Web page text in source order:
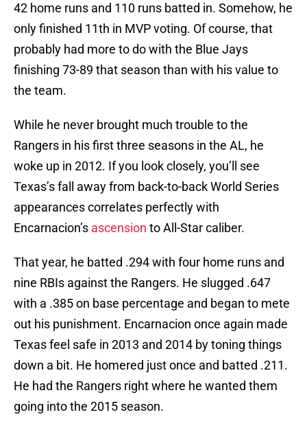
42 home runs and 110 runs batted in. Somehow, he
only finished 11th in MVP voting. Of course, that
probably had more to do with the Blue Jays
finishing 73-89 that season than with his value to
the team.
While he never brought much trouble to the
Rangers in his first three seasons in the AL, he
woke up in 2012. If you look closely, you’ll see
Texas’s fall away from back-to-back World Series
appearances correlates perfectly with
Encarnacion’s ascension to All-Star caliber.
That year, he batted .294 with four home runs and
nine RBIs against the Rangers. He slugged .647
with a .385 on base percentage and began to mete
out his punishment. Encarnacion once again made
Texas feel safe in 2013 and 2014 by toning things
down a bit. He homered just once and batted .211.
He had the Rangers right where he wanted them
going into the 2015 season.